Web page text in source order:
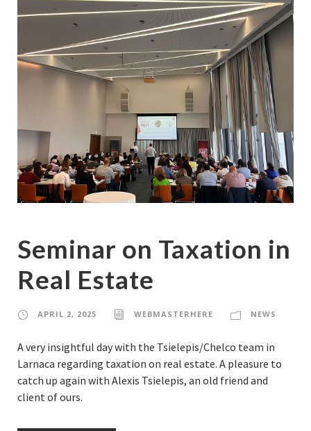
Seminar on Taxation in
Real Estate
APRIL 2, 2025 WEBMASTERHERE NEWS
A very insightful day with the Tsielepis/Chelco team in
Larnaca regarding taxation on real estate. A pleasure to
catch up again with Alexis Tsielepis, an old friend and
client of ours.